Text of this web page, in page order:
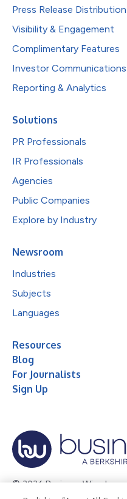
Press Release Distribution
Visibility & Engagement
Complimentary Features
Investor Communications
Reporting & Analytics
Solutions
PR Professionals
IR Professionals
Agencies
Public Companies
Explore by Industry
Newsroom
Industries
Subjects
Languages
Resources
Blog
For Journalists
Sign Up
© 2026 Business Wire, Inc.